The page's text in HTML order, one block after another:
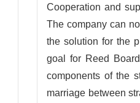
Cooperation and
The company can
the solution for the
goal for Reed
components of the
marriage between